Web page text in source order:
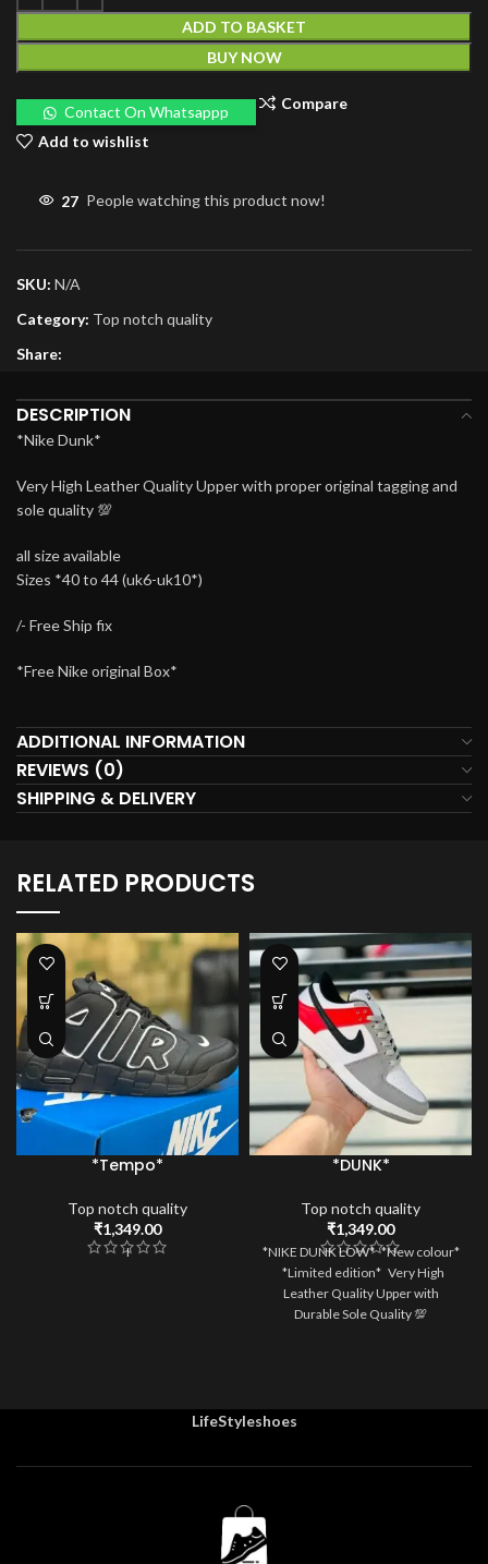
ADD TO BASKET
BUY NOW
Contact On Whatsappp
Compare
Add to wishlist
27 People watching this product now!
SKU: N/A
Category: Top notch quality
Share:
DESCRIPTION
*Nike Dunk*
Very High Leather Quality Upper with proper original tagging and
sole quality 💯
all size available
Sizes *40 to 44 (uk6-uk10*)
/- Free Ship fix
*Free Nike original Box*
ADDITIONAL INFORMATION
REVIEWS (0)
SHIPPING & DELIVERY
RELATED PRODUCTS
*Tempo*
Top notch quality
₹1,349.00
I
*DUNK*
Top notch quality
₹1,349.00
*NIKE DUNK LOW* *New colour*
*Limited edition* Very High
Leather Quality Upper with
Durable Sole Quality 💯
LifeStyleshoes